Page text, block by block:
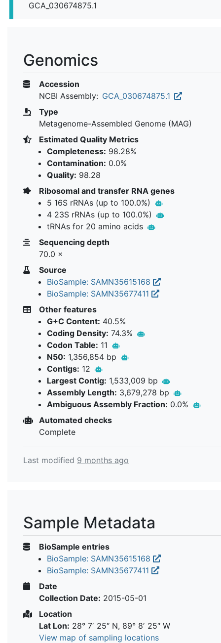
GCA_030674875.1
Genomics
Accession
NCBI Assembly: GCA_030674875.1
Type
Metagenome-Assembled Genome (MAG)
Estimated Quality Metrics
Completeness: 98.28%
Contamination: 0.0%
Quality: 98.28
Ribosomal and transfer RNA genes
5 16S rRNAs (up to 100.0%)
4 23S rRNAs (up to 100.0%)
tRNAs for 20 amino acids
Sequencing depth
70.0 ×
Source
BioSample: SAMN35615168
BioSample: SAMN35677411
Other features
G+C Content: 40.5%
Coding Density: 74.3%
Codon Table: 11
N50: 1,356,854 bp
Contigs: 12
Largest Contig: 1,533,009 bp
Assembly Length: 3,679,278 bp
Ambiguous Assembly Fraction: 0.0%
Automated checks
Complete
Last modified 9 months ago
Sample Metadata
BioSample entries
BioSample: SAMN35615168
BioSample: SAMN35677411
Date
Collection Date: 2015-05-01
Location
Lat Lon: 28° 7′ 25″ N, 89° 8′ 25″ W
View map of sampling locations